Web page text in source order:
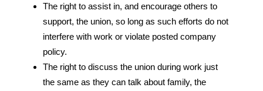
The right to assist in, and encourage others to
support, the union, so long as such efforts do not
interfere with work or violate posted company
policy.
The right to discuss the union during work just
the same as they can talk about family, the